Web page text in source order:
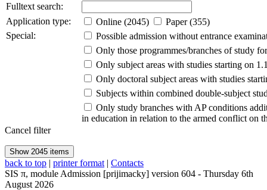
Fulltext search:
Application type:
Online (2045)
Paper (355)
Special:
Possible admission without entrance
Only those programmes/branches of study
Only subject areas with studies starting on
Only doctoral subject areas with studies
Subjects within combined double-subject
Only study branches with AP conditions
in education in relation to the armed conflict on
Cancel filter
back to top | printer format | Contacts
SIS π, module Admission [prijimacky] version 604 - Thursday 6th
August 2026